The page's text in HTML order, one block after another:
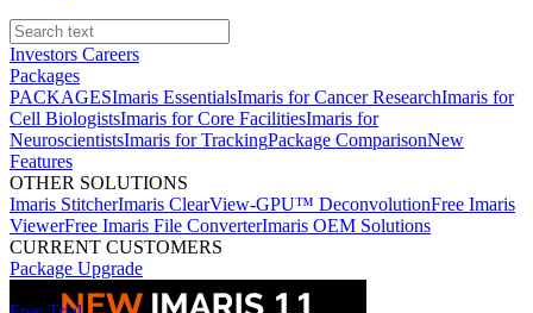
Investors Careers
Packages
PACKAGESImaris EssentialsImaris for Cancer ResearchImaris for
Cell BiologistsImaris for Core FacilitiesImaris for
NeuroscientistsImaris for TrackingPackage ComparisonNew
Features
OTHER SOLUTIONS
Imaris StitcherImaris ClearView-GPU™ DeconvolutionFree Imaris
ViewerFree Imaris File ConverterImaris OEM Solutions
CURRENT CUSTOMERS
Package Upgrade